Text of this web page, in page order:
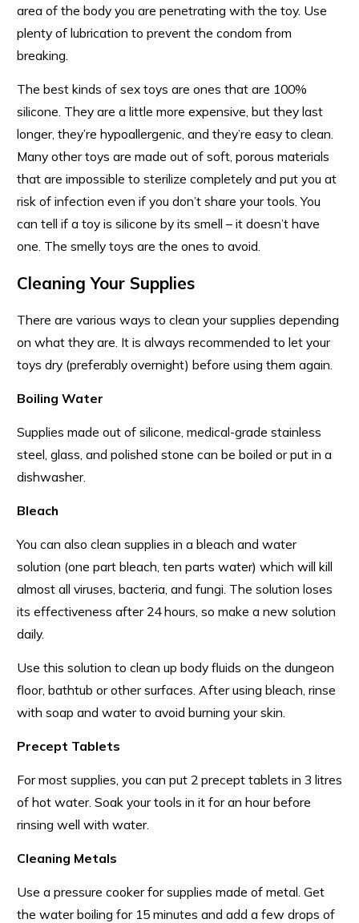
area of the body you are penetrating with the toy. Use
plenty of lubrication to prevent the condom from
breaking.
The best kinds of sex toys are ones that are 100%
silicone. They are a little more expensive, but they last
longer, they’re hypoallergenic, and they’re easy to clean.
Many other toys are made out of soft, porous materials
that are impossible to sterilize completely and put you at
risk of infection even if you don’t share your tools. You
can tell if a toy is silicone by its smell – it doesn’t have
one. The smelly toys are the ones to avoid.
Cleaning Your Supplies
There are various ways to clean your supplies depending
on what they are. It is always recommended to let your
toys dry (preferably overnight) before using them again.
Boiling Water
Supplies made out of silicone, medical-grade stainless
steel, glass, and polished stone can be boiled or put in a
dishwasher.
Bleach
You can also clean supplies in a bleach and water
solution (one part bleach, ten parts water) which will kill
almost all viruses, bacteria, and fungi. The solution loses
its effectiveness after 24 hours, so make a new solution
daily.
Use this solution to clean up body fluids on the dungeon
floor, bathtub or other surfaces. After using bleach, rinse
with soap and water to avoid burning your skin.
Precept Tablets
For most supplies, you can put 2 precept tablets in 3 litres
of hot water. Soak your tools in it for an hour before
rinsing well with water.
Cleaning Metals
Use a pressure cooker for supplies made of metal. Get
the water boiling for 15 minutes and add a few drops of